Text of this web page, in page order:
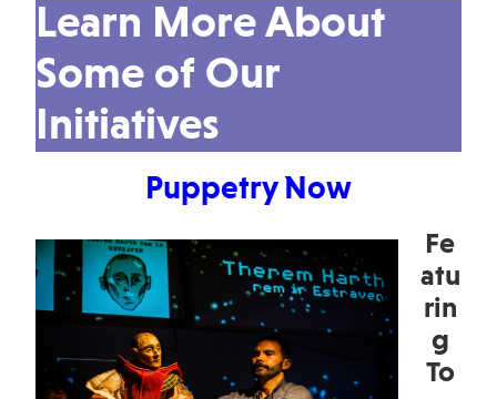
Learn More About
Some of Our
Initiatives
Puppetry Now
Fe
atu
rin
g
To